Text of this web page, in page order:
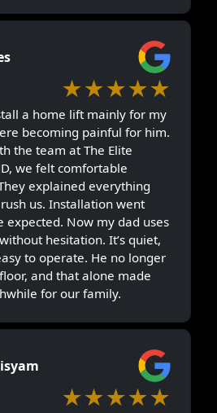
★★★★★
a home lift mainly for my
becoming painful for him.
the team at The Elite
we felt comfortable
explained everything
us. Installation went
expected. Now my dad uses
hesitation. It’s quiet,
to operate. He no longer
and that alone made
for our family.
★★★★★